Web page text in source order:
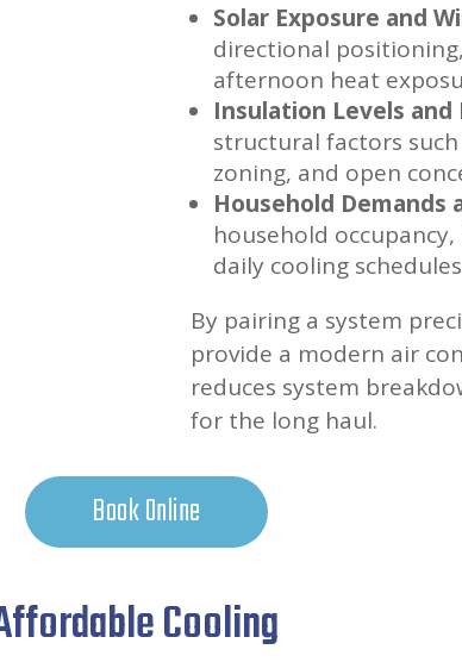
Solar Exposure and
directional
afternoon heat
Insulation Levels and
structural factors
zoning, and open
Household Demands
household
daily cooling
By pairing a system
provide a modern air
reduces system
for the long haul.
Book Online
Cooling